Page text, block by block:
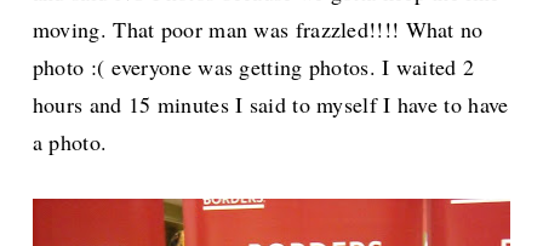
moving. That poor man was frazzled!!!! What no
photo :( everyone was getting photos. I waited 2
hours and 15 minutes I said to myself I have to have
a photo.